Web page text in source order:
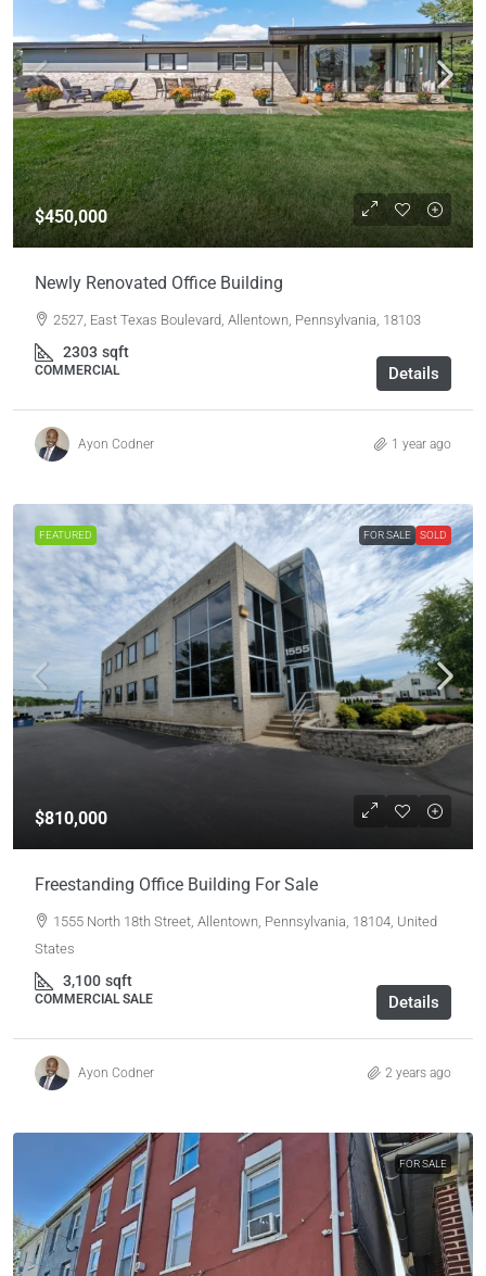
$450,000
Newly Renovated Office Building
2527, East Texas Boulevard, Allentown, Pennsylvania, 18103
2303 sqft
COMMERCIAL Details
Ayon Codner 1 year ago
FEATURED FOR SALE SOLD
$810,000
Freestanding Office Building For Sale
1555 North 18th Street, Allentown, Pennsylvania, 18104, United
States
3,100 sqft
COMMERCIAL SALE Details
Ayon Codner 2 years ago
FOR SALE